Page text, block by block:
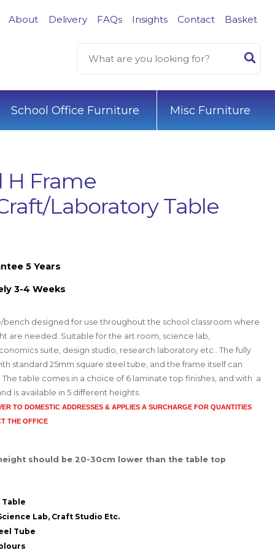
About Delivery FAQs Insights Contact Basket
School Office Furniture Misc Furniture
H Frame
Laboratory Table
5 Years
3-4 Weeks
designed for use throughout the school classroom where
are needed. Suitable for the art room, science lab,
suite, design studio, research laboratory etc.. The fully
standard 25mm square steel tube, and the frame itself can
table comes in a choice of 6 laminate top finishes, and with a
is available in 5 different heights.
TO DOMESTIC ADDRESSES & APPLIES A SURCHARGE FOR QUANTITIES
THE OFFICE
should be 20-30cm lower than the table top
Table
Lab, Craft Studio Etc.
Tube